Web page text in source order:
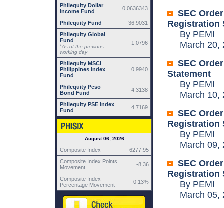
Philequity Dollar
Income Fund
0.0636343
Philequity Fund
36.9031
Philequity Global
Fund
*As of the previous
working day
1.0796
Philequity MSCI
Philippines Index
Fund
0.9940
Philequity Peso
Bond Fund
4.3138
Philequity PSE Index
Fund
4.7169
August 06, 2026
Composite Index
6277.95
Composite Index Points
Movement
-8.36
Composite Index
Percentage Movement
-0.13%
SEC
Registration
By PEMI
March 20,
SEC
Statement
By PEMI
March 10,
SEC
Registration
By PEMI
March 09,
SEC
Registration
By PEMI
March 05,